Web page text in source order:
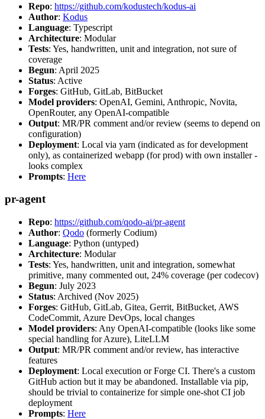
Repo: https://github.com/kodustech/kodus-ai
Author: Kodus
Language: Typescript
Architecture: Modular
Tests: Yes, handwritten, unit and integration, not sure of
coverage
Begun: April 2025
Status: Active
Forges: GitHub, GitLab, BitBucket
Model providers: OpenAI, Gemini, Anthropic, Novita,
OpenRouter, any OpenAI-compatible
Output: MR/PR comment and/or review (seems to depend on
configuration)
Deployment: Local via yarn (indicated as for development
only), as containerized webapp (for prod) with own installer -
looks complex
Prompts: Here
pr-agent
Repo: https://github.com/qodo-ai/pr-agent
Author: Qodo (formerly Codium)
Language: Python (untyped)
Architecture: Modular
Tests: Yes, handwritten, unit and integration, somewhat
primitive, many commented out, 24% coverage (per codecov)
Begun: July 2023
Status: Archived (Nov 2025)
Forges: GitHub, GitLab, Gitea, Gerrit, BitBucket, AWS
CodeCommit, Azure DevOps, local changes
Model providers: Any OpenAI-compatible (looks like some
special handling for Azure), LiteLLM
Output: MR/PR comment and/or review, has interactive
features
Deployment: Local execution or Forge CI. There's a custom
GitHub action but it may be abandoned. Installable via pip,
should be trivial to containerize for simple one-shot CI job
deployment
Prompts: Here